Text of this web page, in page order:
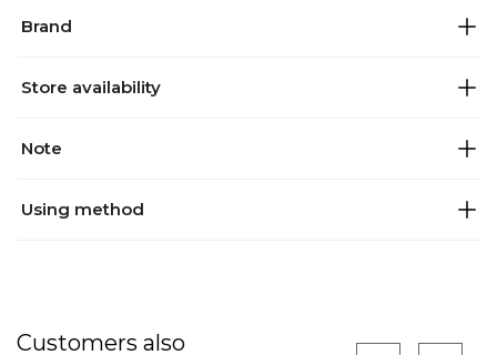
Brand
Store availability
Note
Using method
Customers also